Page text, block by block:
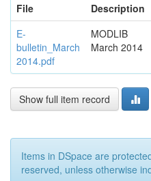
File
Description
E-
bulletin_March
2014.pdf
MODLIB
March 2014
Show full item record
Items in DSpace are
reserved, unless otherwise